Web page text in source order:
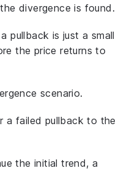
divergence is found.
pullback is just a small
the price returns to
scenario.
a failed pullback to the
the initial trend, a